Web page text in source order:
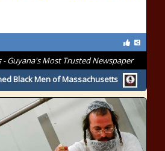
- Guyana's Most Trusted Newspaper
Black Men of Massachusetts